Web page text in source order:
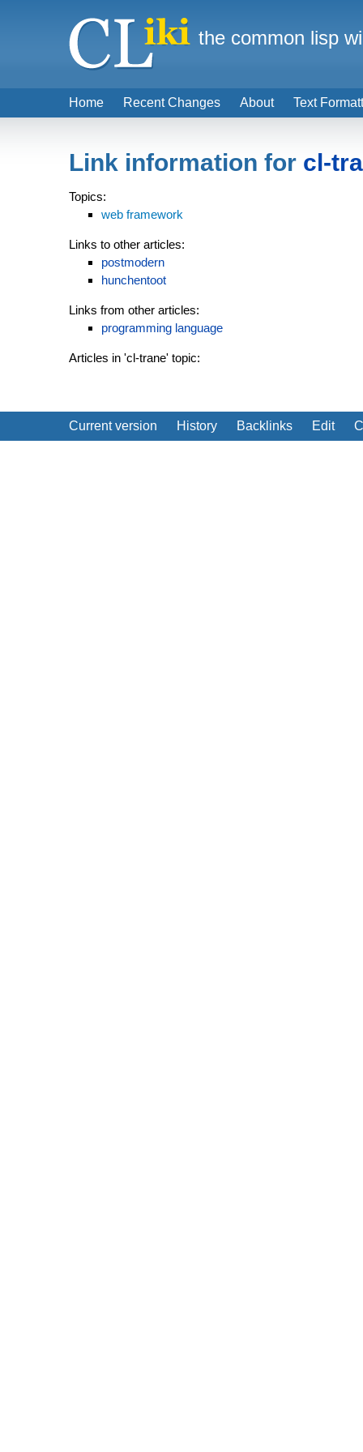
Link information for cl-
Topics:
web framework
Links to other articles:
postmodern
hunchentoot
Links from other articles:
programming language
Articles in 'cl-trane' topic:
Current version History Backlinks Edit
Home Recent Changes About Text
the common lisp